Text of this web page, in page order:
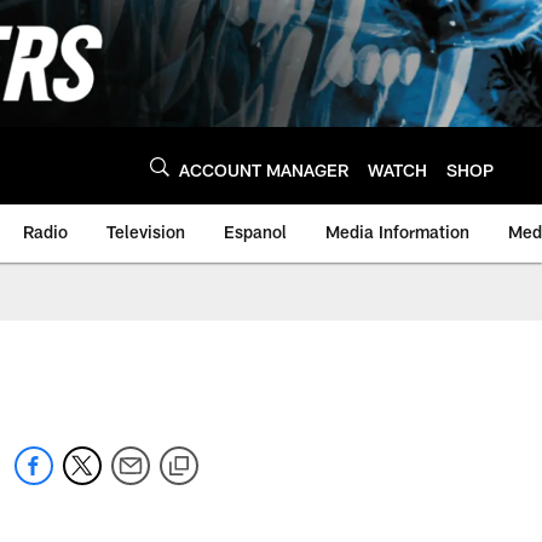
ACCOUNT MANAGER WATCH SHOP
Radio Television Espanol Media Information